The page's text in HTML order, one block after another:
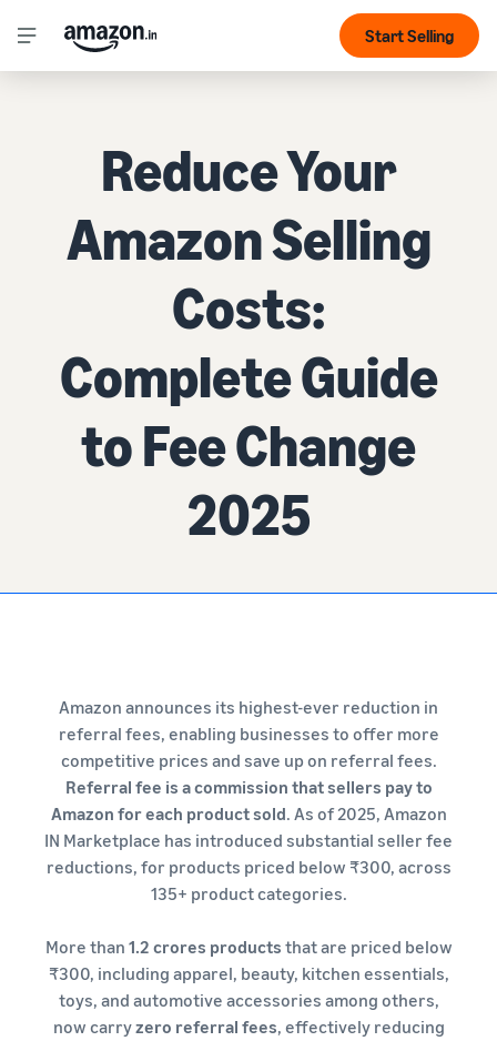
Start Selling
Reduce Your
Amazon Selling
Costs:
Complete Guide
to Fee Change
2025
Amazon announces its highest-ever reduction in
referral fees, enabling businesses to offer more
competitive prices and save up on referral fees.
Referral fee is a commission that sellers pay to
Amazon for each product sold. As of 2025, Amazon
IN Marketplace has introduced substantial seller fee
reductions, for products priced below ₹300, across
135+ product categories.
More than 1.2 crores products that are priced below
₹300, including apparel, beauty, kitchen essentials,
toys, and automotive accessories among others,
now carryzero referral fees, effectively reducing